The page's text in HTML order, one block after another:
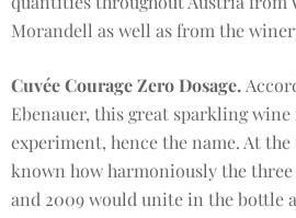
Morandell as well as from the
Cuvée Courage Zero Dosage.
Ebenauer, this great sparkling
experiment, hence the name. At
known how harmoniously the three
and 2009 would unite in the bottle